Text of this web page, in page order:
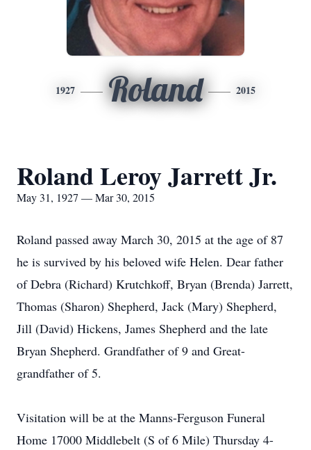
1927 Roland 2015
Roland Leroy Jarrett Jr.
May 31, 1927 — Mar 30, 2015
Roland passed away March 30, 2015 at the age of 87
he is survived by his beloved wife Helen. Dear father
of Debra (Richard) Krutchkoff, Bryan (Brenda) Jarrett,
Thomas (Sharon) Shepherd, Jack (Mary) Shepherd,
Jill (David) Hickens, James Shepherd and the late
Bryan Shepherd. Grandfather of 9 and Great-
grandfather of 5.
Visitation will be at the Manns-Ferguson Funeral
Home 17000 Middlebelt (S of 6 Mile) Thursday 4-